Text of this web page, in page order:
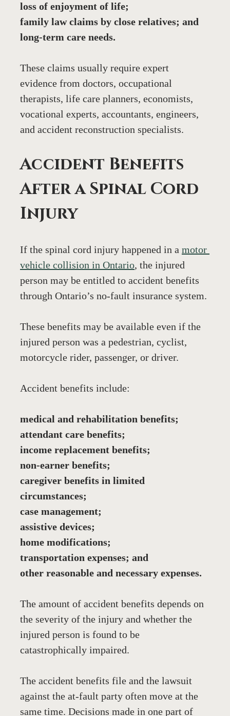
loss of enjoyment of life;
family law claims by close relatives; and
long-term care needs.
These claims usually require expert
evidence from doctors, occupational
therapists, life care planners, economists,
vocational experts, accountants, engineers,
and accident reconstruction specialists.
Accident Benefits
After a Spinal Cord
Injury
If the spinal cord injury happened in a motor
vehicle collision in Ontario, the injured
person may be entitled to accident benefits
through Ontario’s no-fault insurance system.
These benefits may be available even if the
injured person was a pedestrian, cyclist,
motorcycle rider, passenger, or driver.
Accident benefits include:
medical and rehabilitation benefits;
attendant care benefits;
income replacement benefits;
non-earner benefits;
caregiver benefits in limited
circumstances;
case management;
assistive devices;
home modifications;
transportation expenses; and
other reasonable and necessary expenses.
The amount of accident benefits depends on
the severity of the injury and whether the
injured person is found to be
catastrophically impaired.
The accident benefits file and the lawsuit
against the at-fault party often move at the
same time. Decisions made in one part of